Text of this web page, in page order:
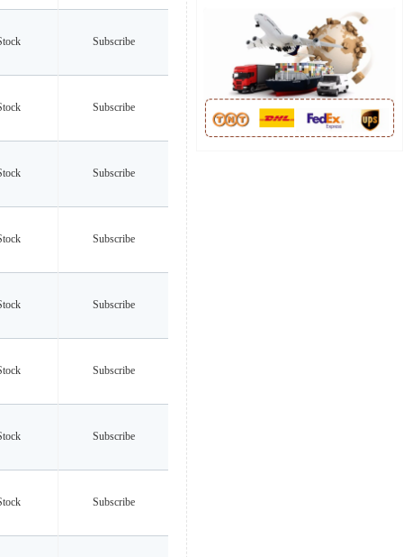
Subscribe
Subscribe
Subscribe
Subscribe
Subscribe
Subscribe
Subscribe
Subscribe